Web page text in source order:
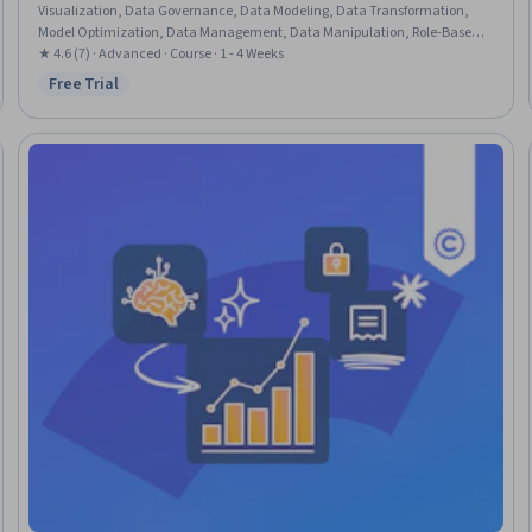
Visualization, Data Governance, Data Modeling, Data Transformation,
Model Optimization, Data Management, Data Manipulation, Role-Based
Access Control (RBAC), Data Security, Data Cleansing, Performance Tuning
★ 4.6 (7) · Advanced · Course · 1 - 4 Weeks
Status: Free Trial
Free Trial